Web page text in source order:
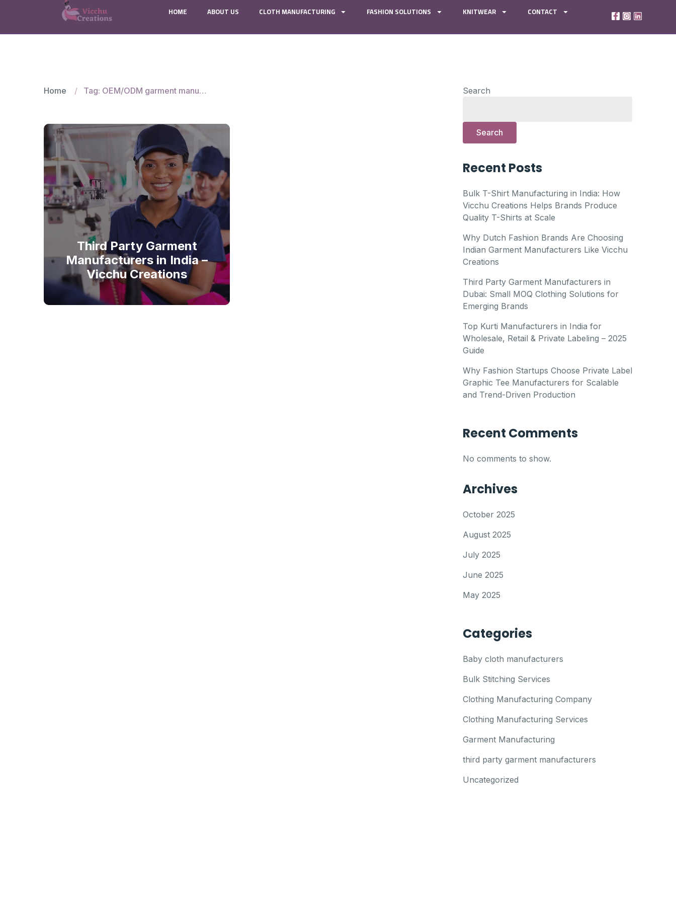
HOME ABOUT US CLOTH MANUFACTURING FASHION SOLUTIONS KNITWEAR CONTACT
Home Tag: OEM/ODM garment manufacturers
Third Party Garment
Manufacturers in India –
Vicchu Creations
Search
Search
Recent Posts
Bulk T-Shirt Manufacturing in India: How
Vicchu Creations Helps Brands Produce
Quality T-Shirts at Scale
Why Dutch Fashion Brands Are Choosing
Indian Garment Manufacturers Like Vicchu
Creations
Third Party Garment Manufacturers in
Dubai: Small MOQ Clothing Solutions for
Emerging Brands
Top Kurti Manufacturers in India for
Wholesale, Retail & Private Labeling – 2025
Guide
Why Fashion Startups Choose Private Label
Graphic Tee Manufacturers for Scalable
and Trend-Driven Production
Recent Comments
No comments to show.
Archives
October 2025
August 2025
July 2025
June 2025
May 2025
Categories
Baby cloth manufacturers
Bulk Stitching Services
Clothing Manufacturing Company
Clothing Manufacturing Services
Garment Manufacturing
third party garment manufacturers
Uncategorized